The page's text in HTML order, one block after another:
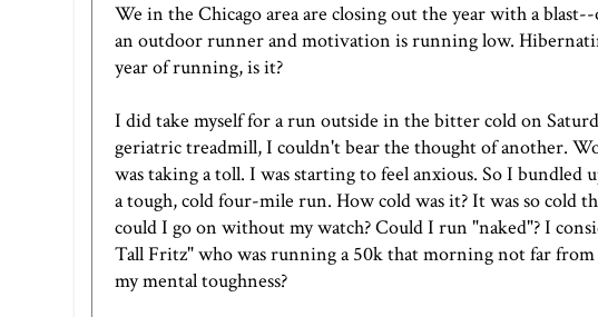
We in the Chicago area are closing out the year with a
an outdoor runner and motivation is running low.
year of running, is it?
I did take myself for a run outside in the bitter cold on
geriatric treadmill, I couldn't bear the thought of another.
was taking a toll. I was starting to feel anxious. So I
a tough, cold four-mile run. How cold was it? It was so cold
could I go on without my watch? Could I run "naked"? I
Tall Fritz"who was running a 50k that morning not far from
my mental toughness?